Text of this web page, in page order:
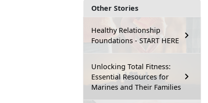
Other Stories
Healthy Relationship
Foundations - START HERE
Unlocking Total Fitness:
Essential Resources for
Marines and Their Families